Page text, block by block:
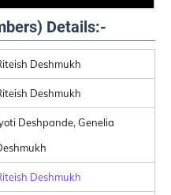
Details:-
Deshmukh
Deshmukh
Deshpande, Genelia
Deshmukh